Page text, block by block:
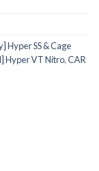
Hyper SS & Cage
Hyper VT Nitro,CAR